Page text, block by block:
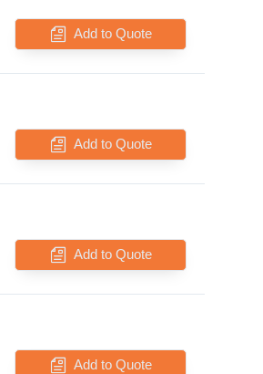
Add to Quote
Add to Quote
Add to Quote
Add to Quote